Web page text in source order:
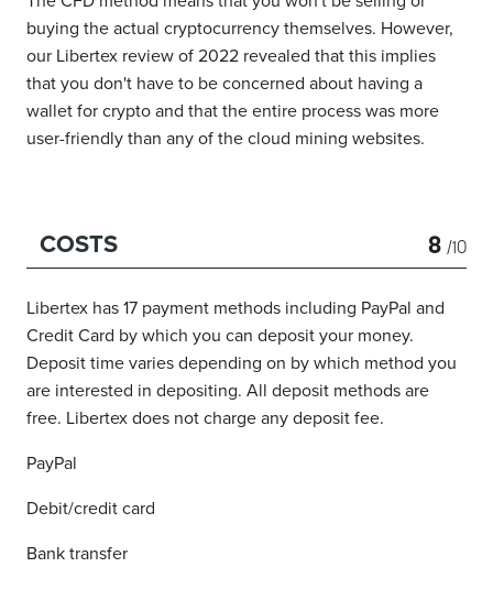
buying the actual cryptocurrency themselves. However,
our Libertex review of 2022 revealed that this implies
that you don't have to be concerned about having a
wallet for crypto and that the entire process was more
user-friendly than any of the cloud mining websites.
COSTS 8 /10
Libertex has 17 payment methods including PayPal and
Credit Card by which you can deposit your money.
Deposit time varies depending on by which method you
are interested in depositing. All deposit methods are
free. Libertex does not charge any deposit fee.
PayPal
Debit/credit card
Bank transfer